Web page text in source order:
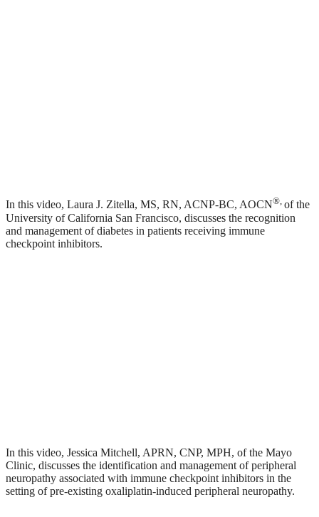
In this video, Laura J. Zitella, MS, RN, ACNP-BC, AOCN®, of the
University of California San Francisco, discusses the recognition
and management of diabetes in patients receiving immune
checkpoint inhibitors.
In this video, Jessica Mitchell, APRN, CNP, MPH, of the Mayo
Clinic, discusses the identification and management of peripheral
neuropathy associated with immune checkpoint inhibitors in the
setting of pre-existing oxaliplatin-induced peripheral neuropathy.